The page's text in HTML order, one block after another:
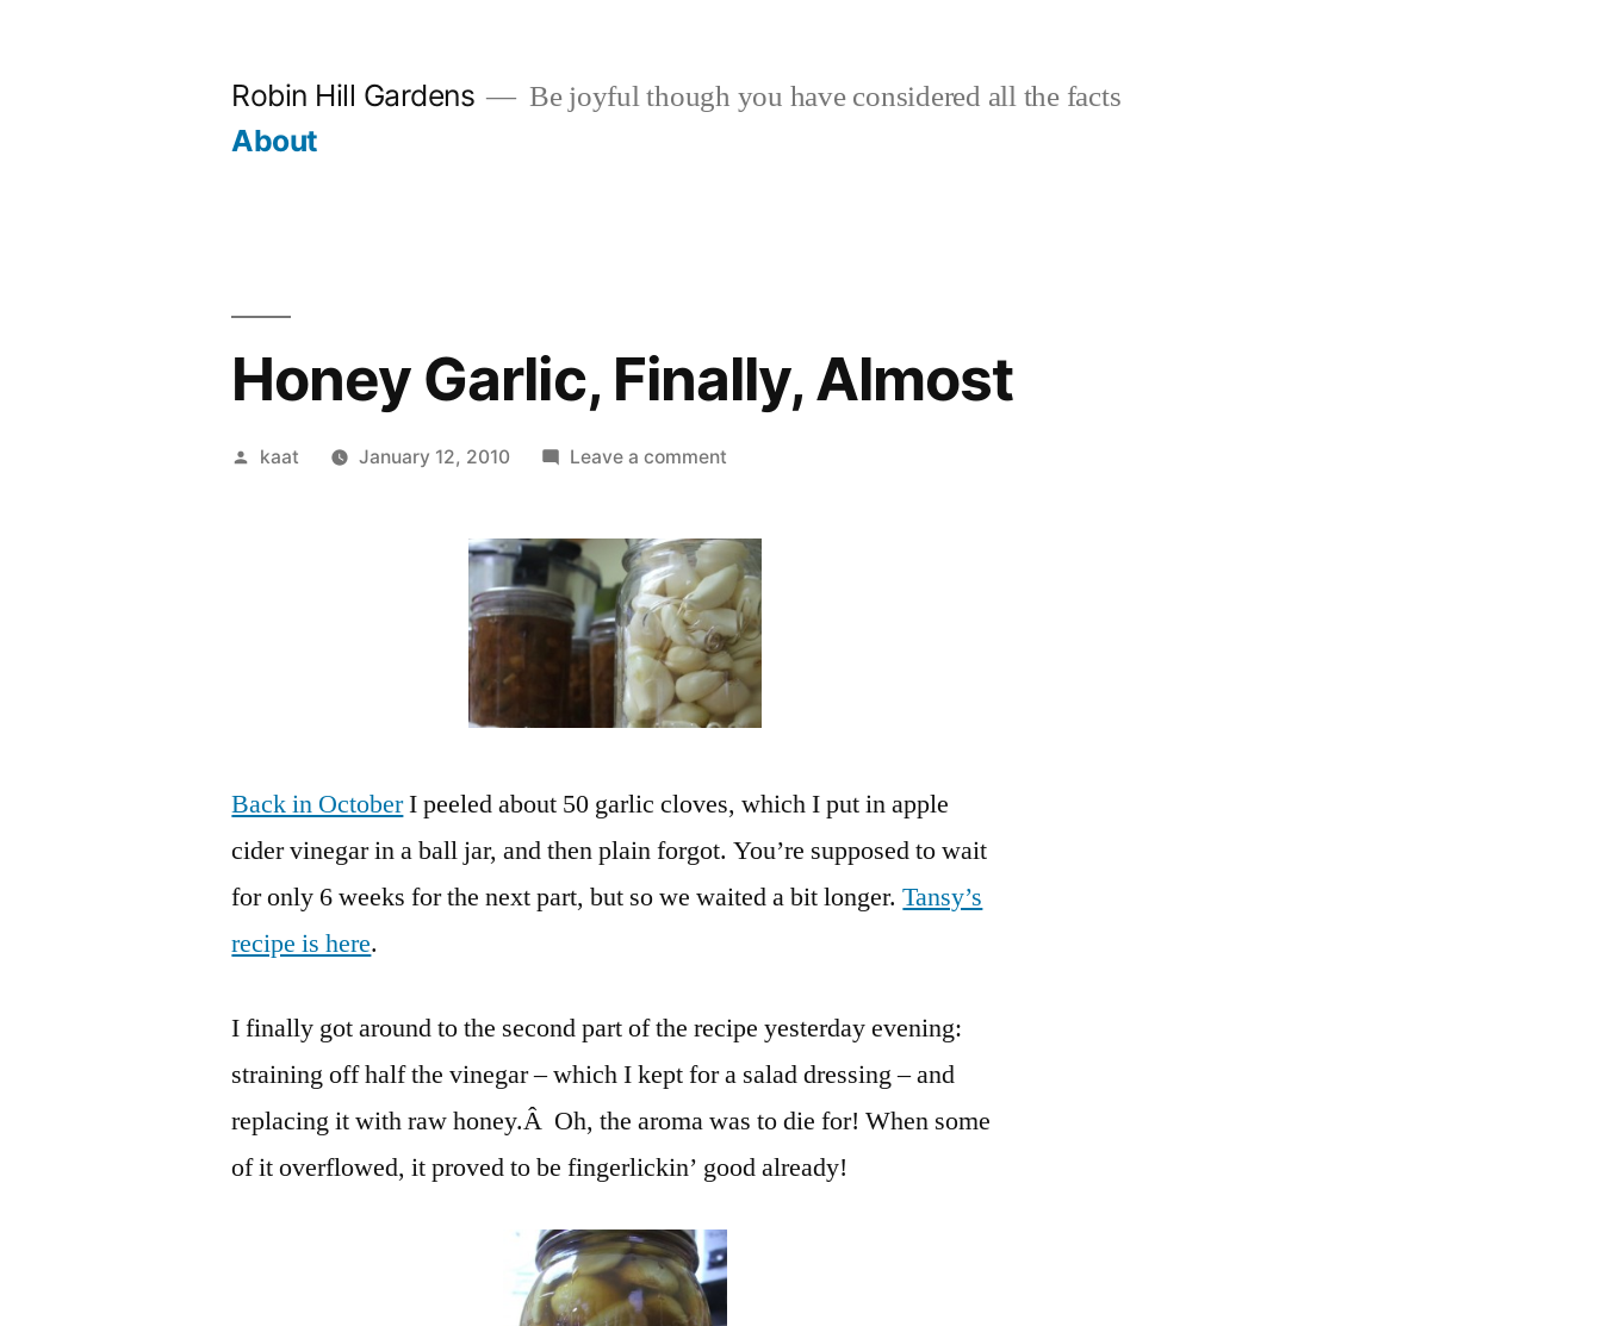
Robin Hill Gardens Be joyful though you have considered all the facts
About
Honey Garlic, Finally, Almost
Posted
kaat January 12, 2010 Leave a commenton
Finally,
Almost
Back in OctoberI peeled about 50 garlic cloves, which I put in apple
cider vinegar in a ball jar, and then plain forgot. You’re supposed to wait
for only 6 weeks for the next part, but so we waited a bit longer.Tansy’s
recipe is here.
I finally got around to the second part of the recipe yesterday evening:
straining off half the vinegar – which I kept for a salad dressing – and
replacing it with raw honey.Â Oh, the aroma was to die for! When some
of it overflowed, it proved to be fingerlickin’ good already!